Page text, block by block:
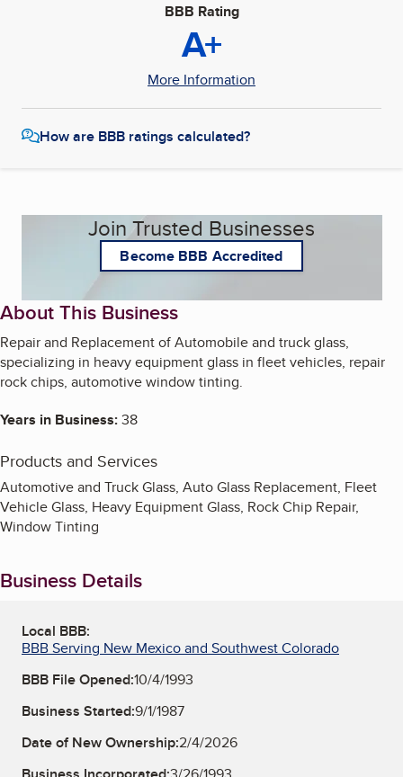
BBB Rating
A+
More Information
How are BBB ratings calculated?
Join Trusted Businesses
Become BBB Accredited
About This Business
Repair and Replacement of Automobile and truck glass,
specializing in heavy equipment glass in fleet vehicles, repair
rock chips, automotive window tinting.
Years in Business:38
Products and Services
Automotive and Truck Glass, Auto Glass Replacement, Fleet
Vehicle Glass, Heavy Equipment Glass, Rock Chip Repair,
Window Tinting
Business Details
Local BBB:
BBB Serving New Mexico and Southwest Colorado
BBB File Opened:10/4/1993
Business Started:9/1/1987
Date of New Ownership:2/4/2026